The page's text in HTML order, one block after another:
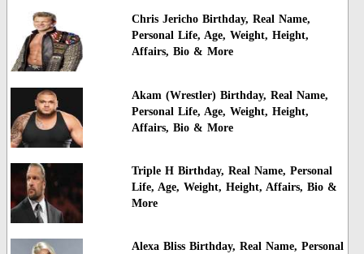
Chris Jericho Birthday, Real Name,
Personal Life, Age, Weight, Height,
Affairs, Bio & More
Akam (Wrestler) Birthday, Real Name,
Personal Life, Age, Weight, Height,
Affairs, Bio & More
Triple H Birthday, Real Name, Personal
Life, Age, Weight, Height, Affairs, Bio &
More
Alexa Bliss Birthday, Real Name, Personal